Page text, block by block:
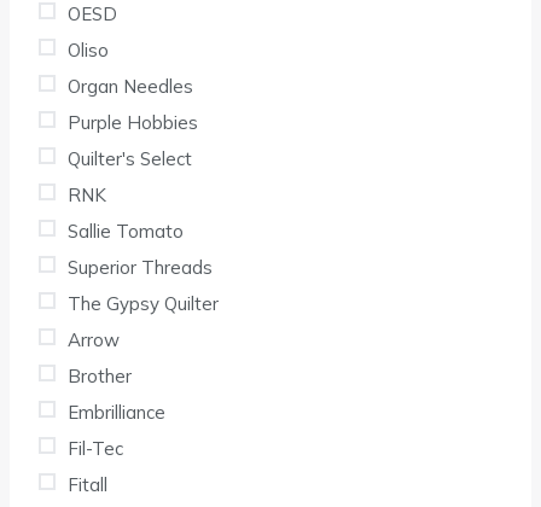
OESD
Oliso
Organ Needles
Purple Hobbies
Quilter's Select
RNK
Sallie Tomato
Superior Threads
The Gypsy Quilter
Arrow
Brother
Embrilliance
Fil-Tec
Fitall